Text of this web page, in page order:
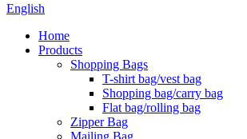
English
Home
Products
Shopping Bags
T-shirt bag/vest bag
Shopping bag/carry bag
Flat bag/rolling bag
Zipper Bag
Mailing Bag